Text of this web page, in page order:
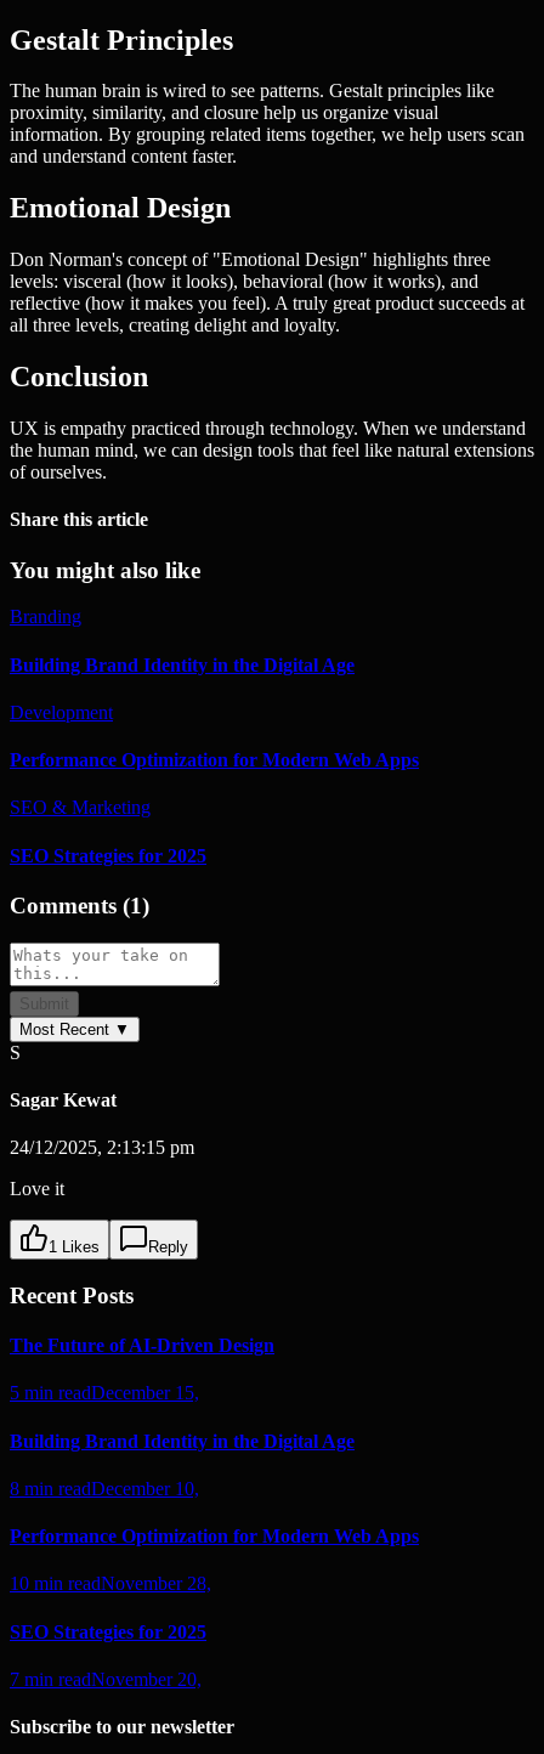
Gestalt Principles
The human brain is wired to see patterns. Gestalt principles like
proximity, similarity, and closure help us organize visual
information. By grouping related items together, we help users scan
and understand content faster.
Emotional Design
Don Norman's concept of "Emotional Design" highlights three
levels: visceral (how it looks), behavioral (how it works), and
reflective (how it makes you feel). A truly great product succeeds at
all three levels, creating delight and loyalty.
Conclusion
UX is empathy practiced through technology. When we understand
the human mind, we can design tools that feel like natural extensions
of ourselves.
Share this article
You might also like
Branding
Building Brand Identity in the Digital Age
Development
Performance Optimization for Modern Web Apps
SEO & Marketing
SEO Strategies for 2025
Comments (1)
Submit
Most Recent ▼
S
Sagar Kewat
24/12/2025, 2:13:15 pm
Love it
1 Likes Reply
Recent Posts
The Future of AI-Driven Design
5 min readDecember 15,
Building Brand Identity in the Digital Age
8 min readDecember 10,
Performance Optimization for Modern Web Apps
10 min readNovember 28,
SEO Strategies for 2025
7 min readNovember 20,
Subscribe to our newsletter